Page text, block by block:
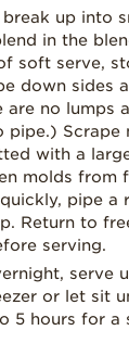
up into
in the
soft serve,
down sides
are no lumps
pipe.) Scrape
with a
molds from
pipe a
Return to
serving.
serve
or let sit
5 hours for a